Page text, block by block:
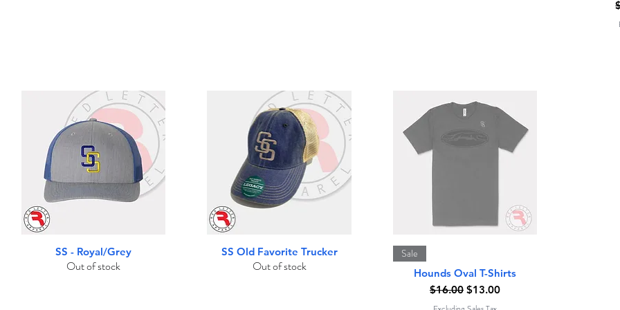
Quick View
SS - Royal/Grey
Out of stock
Quick View
SS Old Favorite Trucker
Out of stock
Sale
Hounds Oval T-Shirts
Regular Price
$16.00 Sale Price
$13.00